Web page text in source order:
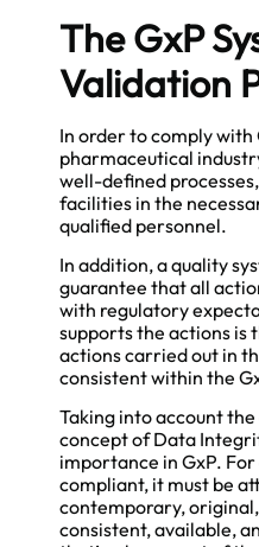
The GxP
Validation
In order to comply with
pharmaceutical
well-defined
facilities in the
qualified personnel.
In addition, a quality
guarantee that all
with regulatory
supports the actions is
actions carried out in
consistent within the
Taking into account
concept of Data
importance in GxP.
compliant, it must be
contemporary,
consistent, available,